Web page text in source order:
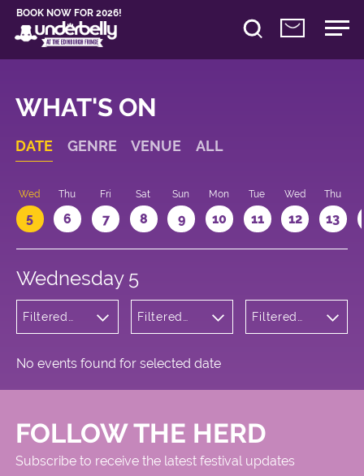
BOOK NOW FOR 2026!
WHAT'S ON
DATE GENRE VENUE ALL
Wed
5
Thu
6
Fri
7
Sat
8
Sun
9
Mon
10
Tue
11
Wed
12
Thu
13
Wednesday 5
Filtered
Filtered
Square
Filtered
No events found for selected date
FOLLOW THE HERD
Subscribe to receive the latest festival updates